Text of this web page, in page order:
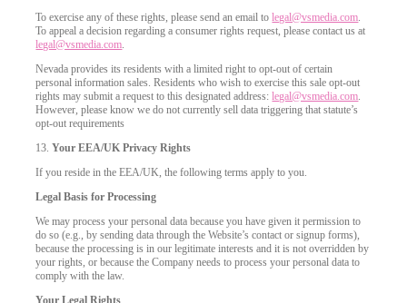
To exercise any of these rights, please send an email tolegal@vsmedia.com.
To appeal a decision regarding a consumer rights request, please contact us at
legal@vsmedia.com.
Nevada provides its residents with a limited right to opt-out of certain
personal information sales. Residents who wish to exercise this sale opt-out
rights may submit a request to this designated address:legal@vsmedia.com.
However, please know we do not currently sell data triggering that statute’s
opt-out requirements
13.Your EEA/UK Privacy Rights
If you reside in the EEA/UK, the following terms apply to you.
Legal Basis for Processing
We may process your personal data because you have given it permission to
do so (e.g., by sending data through the Website’s contact or signup forms),
because the processing is in our legitimate interests and it is not overridden by
your rights, or because the Company needs to process your personal data to
comply with the law.
Your Legal Rights